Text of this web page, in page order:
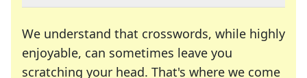
We understand that crosswords, while highly
enjoyable, can sometimes leave you
scratching your head. That's where we come